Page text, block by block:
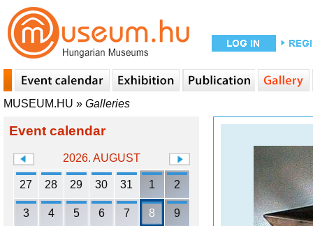
MUSEUM.HU » Galleries
Event calendar
2026. AUGUST
27 28 29 30 31 1 2
3 4 5 6 7 8 9